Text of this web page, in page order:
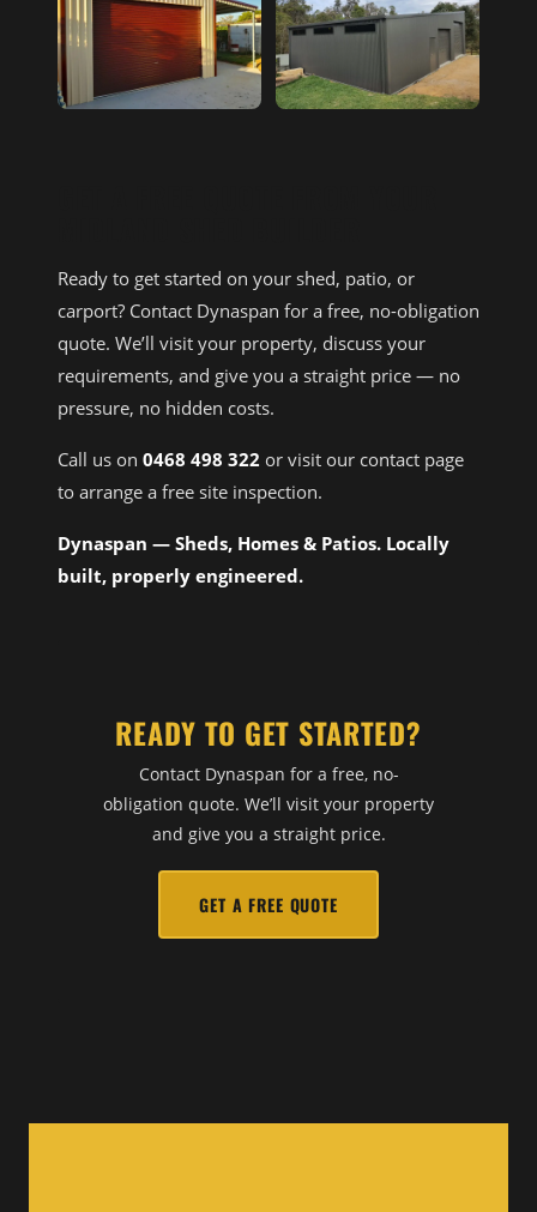
Ready to get started on your shed, patio, or
carport? Contact Dynaspan for a free, no-obligation
quote. We’ll visit your property, discuss your
requirements, and give you a straight price — no
pressure, no hidden costs.
Call us on 0468 498 322 or visit our contact page
to arrange a free site inspection.
Dynaspan — Sheds, Homes & Patios. Locally
built, properly engineered.
READY TO GET STARTED?
Contact Dynaspan for a free, no-
obligation quote. We’ll visit your property
and give you a straight price.
GET A FREE QUOTE